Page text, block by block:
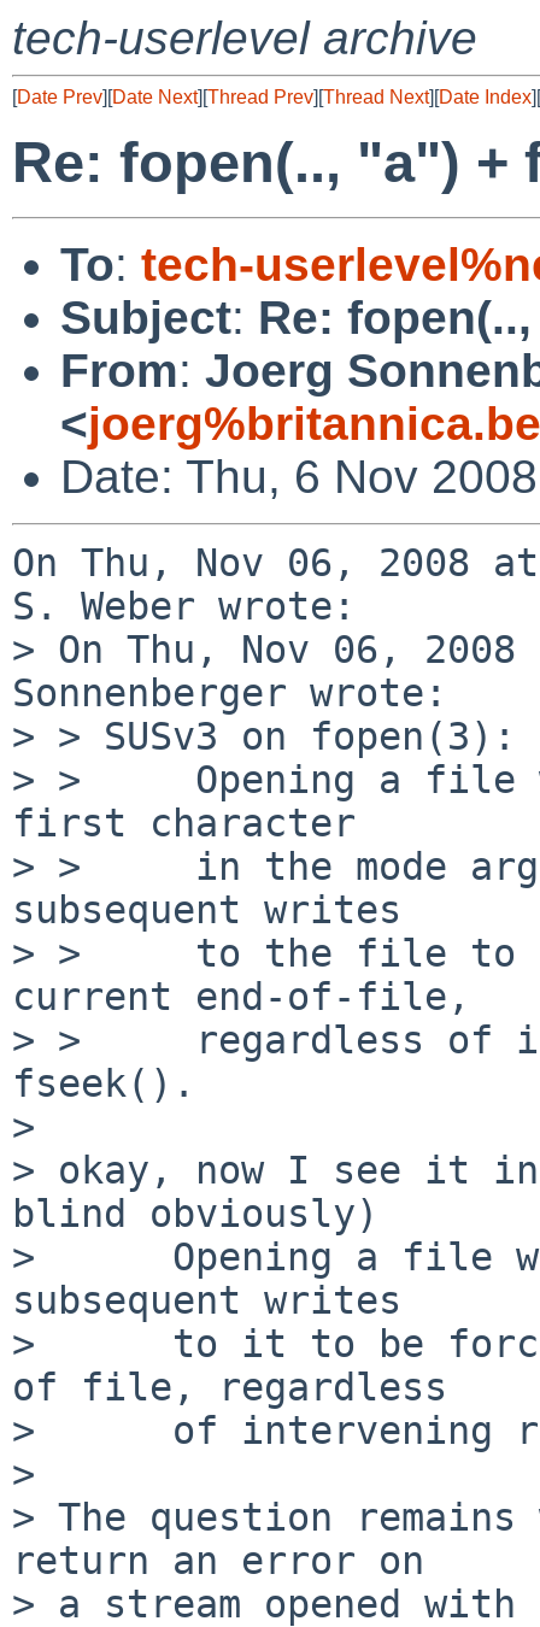
tech-userlevel archive
[Date Prev][Date Next][Thread Prev][Thread Next][Date Index][
Re: fopen(.., "a") +
To: tech-
Subject: Re:
From: Joerg
<
Date: Thu, 6 Nov
On Thu, Nov 06, 2008
S. Weber wrote:
> On Thu, Nov 06,
Sonnenberger wrote:
> > SUSv3 on fopen(3):
> >     Opening a file
first character
> >     in the mode
subsequent writes
> >     to the file to
current end-of-file,
> >     regardless of
fseek().
>
> okay, now I see it in
blind obviously)
>      Opening a file
subsequent writes
>      to it to be
of file, regardless
>      of intervening
>
> The question
return an error on
> a stream opened with